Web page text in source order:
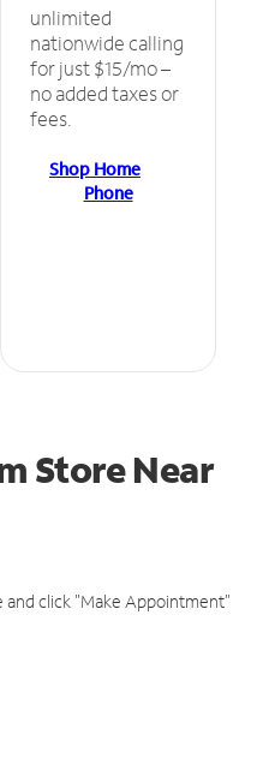
unlimited
nationwide calling
for just $15/mo –
no added taxes or
fees.
Shop Home
Phone
StoreNear
and click "Make Appointment"